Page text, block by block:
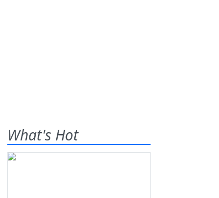
What's Hot